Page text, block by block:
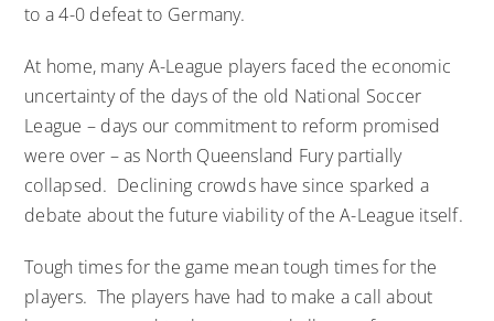
to a 4-0 defeat to Germany.
At home, many A-League players faced the economic
uncertainty of the days of the old National Soccer
League – days our commitment to reform promised
were over – as North Queensland Fury partially
collapsed. Declining crowds have since sparked a
debate about the future viability of the A-League itself.
Tough times for the game mean tough times for the
players. The players have had to make a call about